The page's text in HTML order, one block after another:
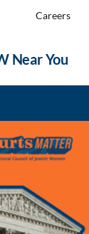
Near You
Careers